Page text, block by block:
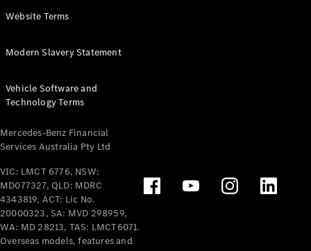
Panel
Tourer
Electric
Configurator
Test Drive
Benz Store
Mercedes-Benz
Passenger Cars
Configurator
Test Drive
Website Terms
Modern Slavery Statement
Vehicle Software and
Technology Terms
Mercedes-Benz Financial
Services Australia Pty Ltd
VIC: LMCT 6776, NSW:
MD077327, QLD: MDRC
4343819, ACT: Lic No.
20000323, SA: MVD 298959,
WA: MD 28213, TAS: LMCT6071.
Overseas models, features and